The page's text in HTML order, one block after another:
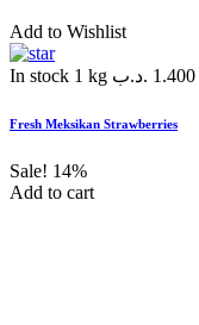
Add to Wishlist
In stock 1 kg 1.400 .د.ب
Fresh Meksikan Strawberries
Sale! 14%
Add to cart